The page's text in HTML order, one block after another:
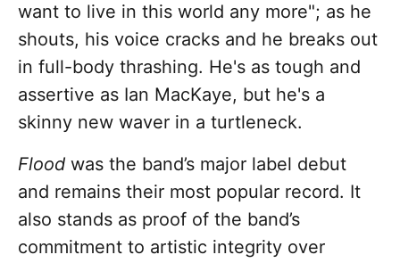
want to live in this world any more"; as he
shouts, his voice cracks and he breaks out
in full-body thrashing. He's as tough and
assertive as Ian MacKaye, but he's a
skinny new waver in a turtleneck.
Flood was the band’s major label debut
and remains their most popular record. It
also stands as proof of the band’s
commitment to artistic integrity over